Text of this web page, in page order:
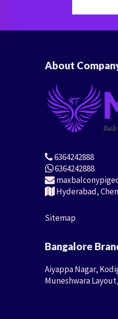
About
6364242888
6364242888
Hyderabad,
Sitemap
Bangalore
Aiyappa Nagar,
Muneshwara